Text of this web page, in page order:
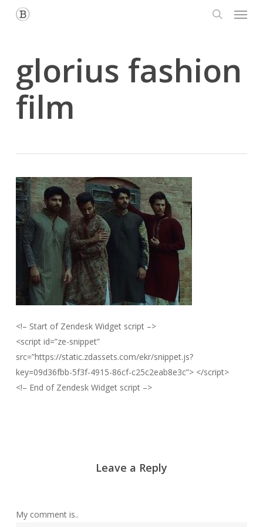
Menu
glorius fashion
film
<!– Start of Zendesk Widget script –>
<script id=”ze-snippet”
src=”https://static.zdassets.com/ekr/snippet.js?
key=09d36fbb-5f3f-4915-86cf-c25c2eab8e3c”> </script>
<!– End of Zendesk Widget script –>
Leave a Reply
My comment is..